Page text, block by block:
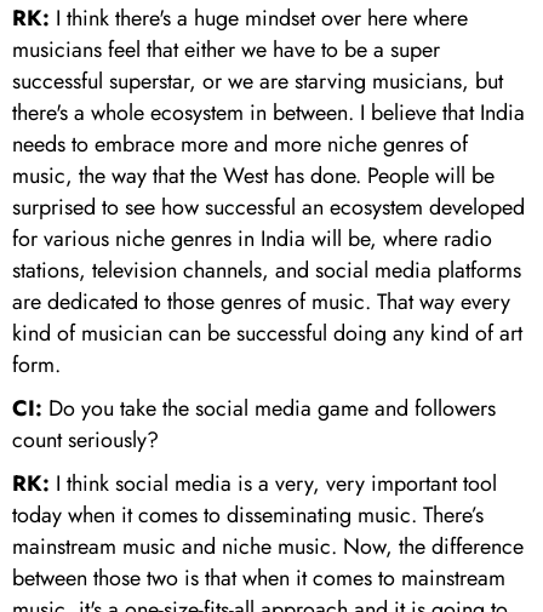
RK: I think there's a huge mindset over here where
musicians feel that either we have to be a super
successful superstar, or we are starving musicians, but
there's a whole ecosystem in between. I believe that India
needs to embrace more and more niche genres of
music, the way that the West has done. People will be
surprised to see how successful an ecosystem developed
for various niche genres in India will be, where radio
stations, television channels, and social media platforms
are dedicated to those genres of music. That way every
kind of musician can be successful doing any kind of art
form.
CI: Do you take the social media game and followers
count seriously?
RK: I think social media is a very, very important tool
today when it comes to disseminating music. There’s
mainstream music and niche music. Now, the difference
between those two is that when it comes to mainstream